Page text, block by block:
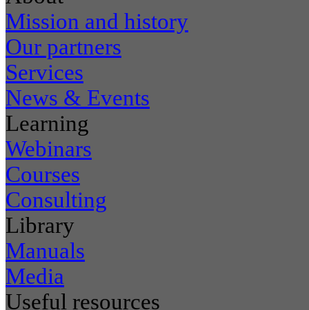
Mission and history
Our partners
Services
News & Events
Learning
Webinars
Courses
Consulting
Library
Manuals
Media
Useful resources